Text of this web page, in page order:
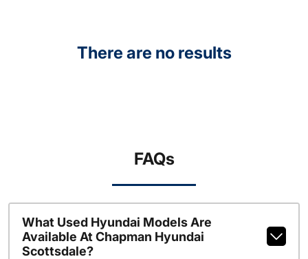
There are no results
FAQs
What Used Hyundai Models Are
Available At Chapman Hyundai
Scottsdale?